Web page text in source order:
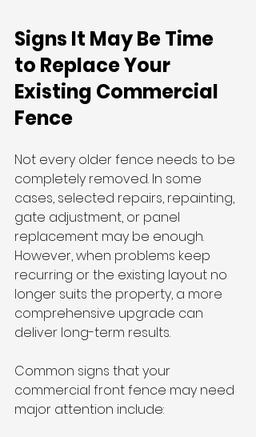
Signs It May Be Time
to Replace Your
Existing Commercial
Fence
Not every older fence needs to be
completely removed. In some
cases, selected repairs, repainting,
gate adjustment, or panel
replacement may be enough.
However, when problems keep
recurring or the existing layout no
longer suits the property, a more
comprehensive upgrade can
deliver long-term results.
Common signs that your
commercial front fence may need
major attention include: